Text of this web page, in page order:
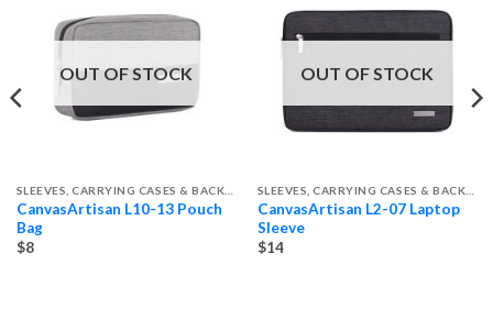
OUT OF STOCK
CanvasArtisan L10-13 Pouch
Bag
$8
OUT OF STOCK
CanvasArtisan L2-07 Laptop
Sleeve
$14